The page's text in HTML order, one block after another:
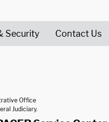
Security Contact Us
Office
Judiciary.